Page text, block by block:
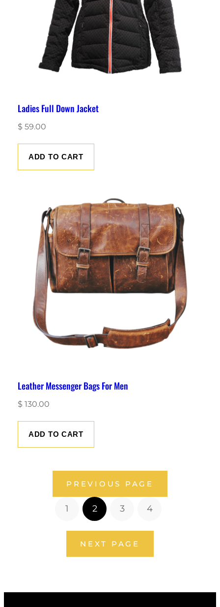
Ladies Full Down Jacket
$ 59.00
ADD TO CART
Leather Messenger Bags For Men
$ 130.00
ADD TO CART
PREVIOUS PAGE
1 2 3 4
NEXT PAGE